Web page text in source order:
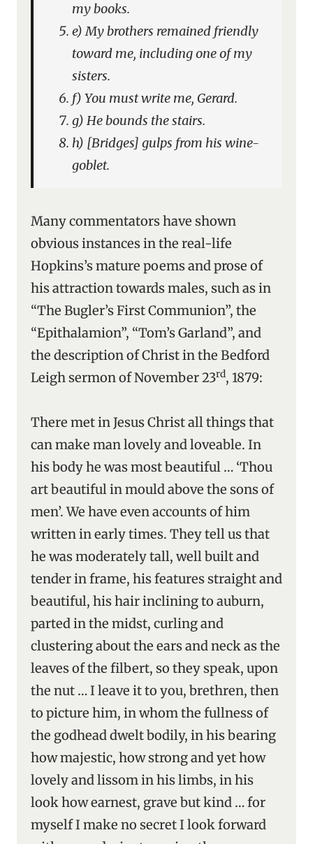
my books.
e) My brothers remained friendly
toward me, including one of my
sisters.
f) You must write me, Gerard.
g) He bounds the stairs.
h) [Bridges] gulps from his wine-
goblet.
Many commentators have shown
obvious instances in the real-life
Hopkins’s mature poems and prose of
his attraction towards males, such as in
“The Bugler’s First Communion”, the
“Epithalamion”, “Tom’s Garland”, and
the description of Christ in the Bedford
Leigh sermon of November 23rd, 1879:
There met in Jesus Christ all things that
can make man lovely and loveable. In
his body he was most beautiful … ‘Thou
art beautiful in mould above the sons of
men’. We have even accounts of him
written in early times. They tell us that
he was moderately tall, well built and
tender in frame, his features straight and
beautiful, his hair inclining to auburn,
parted in the midst, curling and
clustering about the ears and neck as the
leaves of the filbert, so they speak, upon
the nut … I leave it to you, brethren, then
to picture him, in whom the fullness of
the godhead dwelt bodily, in his bearing
how majestic, how strong and yet how
lovely and lissom in his limbs, in his
look how earnest, grave but kind … for
myself I make no secret I look forward